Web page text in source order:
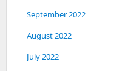
September 2022
August 2022
July 2022